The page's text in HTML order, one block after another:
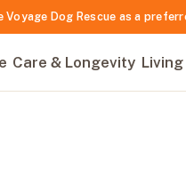
Voyage Dog Rescue as a
Care & Longevity